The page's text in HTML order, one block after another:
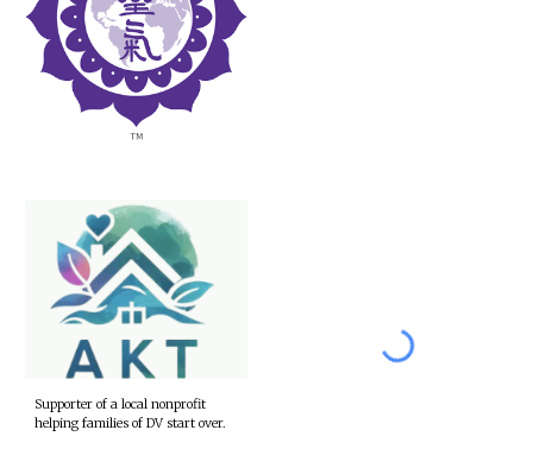
Supporter of a local nonprofit
helping families of DV start over.